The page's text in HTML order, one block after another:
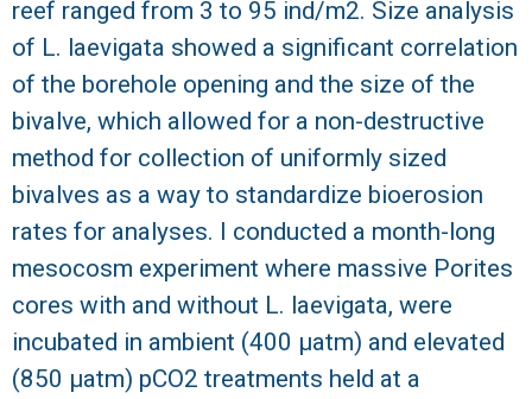
reef ranged from 3 to 95 ind/m2. Size analysis
of L. laevigata showed a significant correlation
of the borehole opening and the size of the
bivalve, which allowed for a non-destructive
method for collection of uniformly sized
bivalves as a way to standardize bioerosion
rates for analyses. I conducted a month-long
mesocosm experiment where massive Porites
cores with and without L. laevigata, were
incubated in ambient (400 μatm) and elevated
(850 μatm) pCO2 treatments held at a